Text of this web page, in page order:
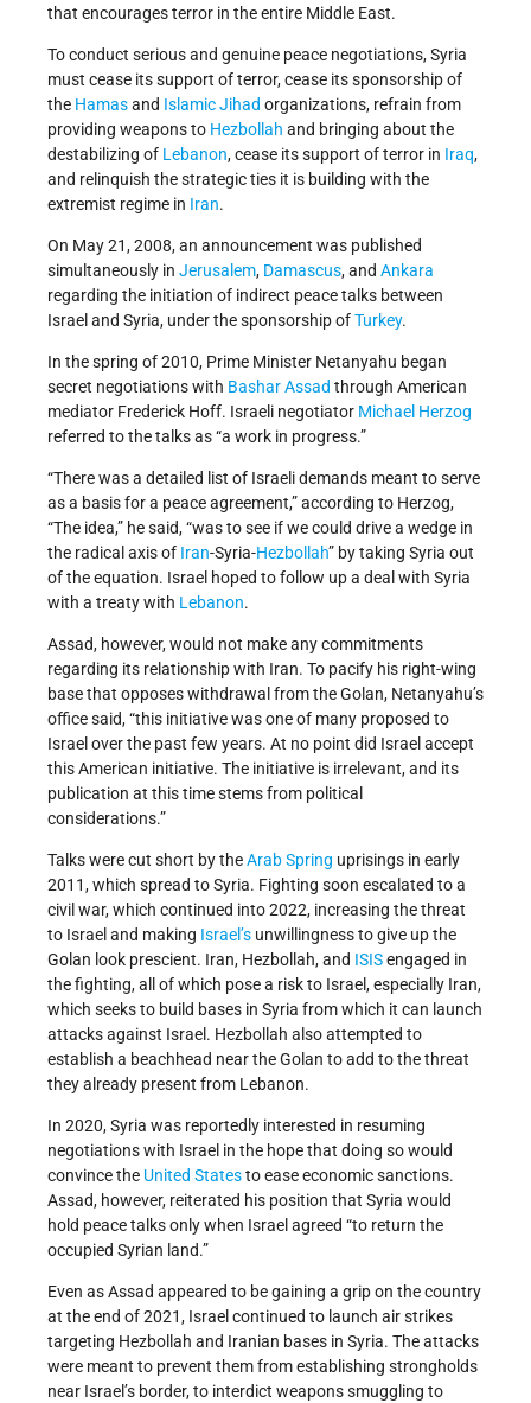
that encourages terror in the entire Middle East.
To conduct serious and genuine peace negotiations, Syria
must cease its support of terror, cease its sponsorship of
the Hamasand Islamic Jihad organizations, refrain from
providing weapons to Hezbollah and bringing about the
destabilizing of Lebanon, cease its support of terror in Iraq,
and relinquish the strategic ties it is building with the
extremist regime in Iran.
On May 21, 2008, an announcement was published
simultaneously in Jerusalem, Damascus, and Ankara
regarding the initiation of indirect peace talks between
Israel and Syria, under the sponsorship ofTurkey.
In the spring of 2010, Prime Minister Netanyahu began
secret negotiations with Bashar Assad through American
mediator Frederick Hoff. Israeli negotiator Michael Herzog
referred to the talks as “a work in progress.”
“There was a detailed list of Israeli demands meant to serve
as a basis for a peace agreement,” according to Herzog,
“The idea,” he said, “was to see if we could drive a wedge in
the radical axis of Iran-Syria-Hezbollah” by taking Syria out
of the equation. Israel hoped to follow up a deal with Syria
with a treaty with Lebanon.
Assad, however, would not make any commitments
regarding its relationship with Iran. To pacify his right-wing
base that opposes withdrawal from the Golan, Netanyahu’s
office said, “this initiative was one of many proposed to
Israel over the past few years. At no point did Israel accept
this American initiative. The initiative is irrelevant, and its
publication at this time stems from political
considerations.”
Talks were cut short by theArab Spring uprisings in early
2011, which spread to Syria. Fighting soon escalated to a
civil war, which continued into 2022, increasing the threat
to Israel and making Israel’s unwillingness to give up the
Golan look prescient. Iran, Hezbollah, and ISISengaged in
the fighting, all of which pose a risk to Israel, especially Iran,
which seeks to build bases in Syria from which it can launch
attacks against Israel. Hezbollah also attempted to
establish a beachhead near the Golan to add to the threat
they already present from Lebanon.
In 2020, Syria was reportedly interested in resuming
negotiations with Israel in the hope that doing so would
convince the United Statesto ease economic sanctions.
Assad, however, reiterated his position that Syria would
hold peace talks only when Israel agreed “to return the
occupied Syrian land.”
Even as Assad appeared to be gaining a grip on the country
at the end of 2021, Israel continued to launch air strikes
targeting Hezbollah and Iranian bases in Syria. The attacks
were meant to prevent them from establishing strongholds
near Israel’s border, to interdict weapons smuggling to